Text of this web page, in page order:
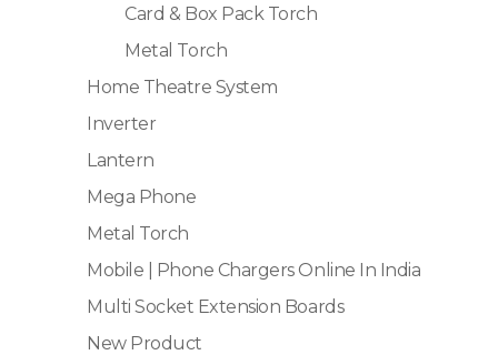
Card & Box Pack Torch
Metal Torch
Home Theatre System
Inverter
Lantern
Mega Phone
Metal Torch
Mobile | Phone Chargers Online In India
Multi Socket Extension Boards
New Product